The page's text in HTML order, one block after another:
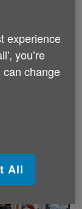
class in
included
and
just how
to
experience
you’re
can change
All